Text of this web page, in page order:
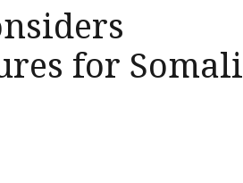
for Somali